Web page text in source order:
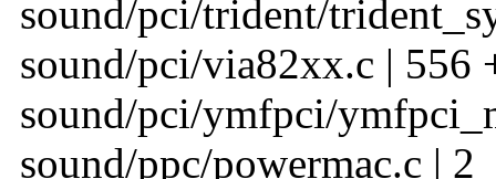
sound/pci/trident/
sound/pci/via82xx.c |
sound/pci/ymfpci/
sound/ppc/powermac.c | 2